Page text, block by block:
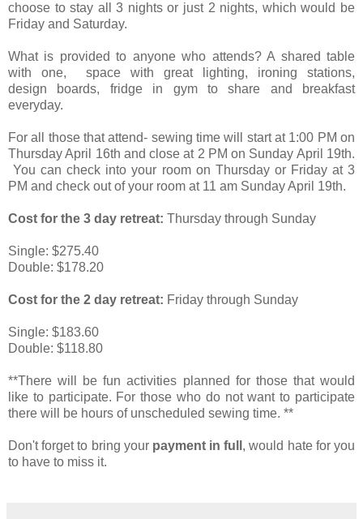
choose to stay all 3 nights or just 2 nights, which would be
Friday and Saturday.
What is provided to anyone who attends? A shared table
with one, space with great lighting, ironing stations,
design boards, fridge in gym to share and breakfast
everyday.
For all those that attend- sewing time will start at 1:00 PM on
Thursday April 16th and close at 2 PM on Sunday April 19th.
You can check into your room on Thursday or Friday at 3
PM and check out of your room at 11 am Sunday April 19th.
Cost for the 3 day retreat: Thursday through Sunday
Single: $275.40
Double: $178.20
Cost for the 2 day retreat: Friday through Sunday
Single: $183.60
Double: $118.80
**There will be fun activities planned for those that would
like to participate. For those who do not want to participate
there will be hours of unscheduled sewing time. **
Don't forget to bring your payment in full , would hate for you
to have to miss it.